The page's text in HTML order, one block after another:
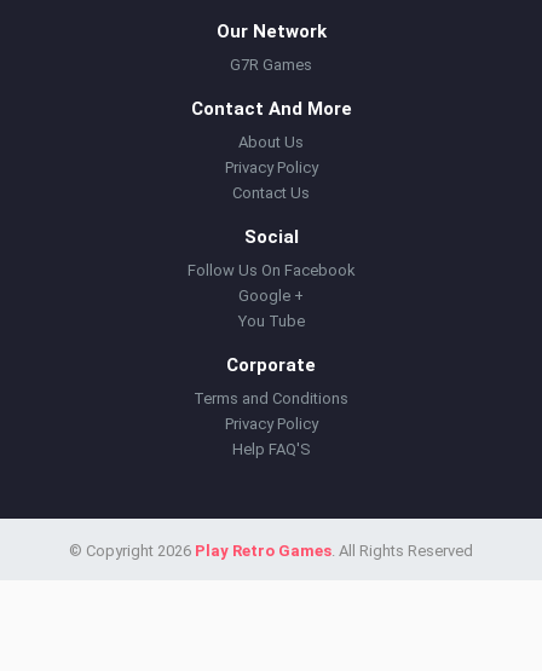
Our Network
G7R Games
Contact And More
About Us
Privacy Policy
Contact Us
Social
Follow Us On Facebook
Google +
You Tube
Corporate
Terms and Conditions
Privacy Policy
Help FAQ'S
© Copyright 2026 Play Retro Games. All Rights Reserved